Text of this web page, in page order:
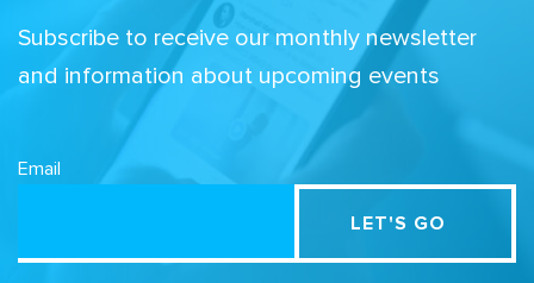
Subscribe to receive our monthly newsletter
and information about upcoming events
Email